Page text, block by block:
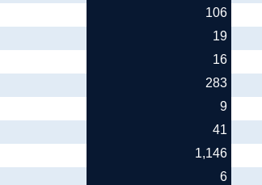
106
19
16
283
9
41
1,146
6